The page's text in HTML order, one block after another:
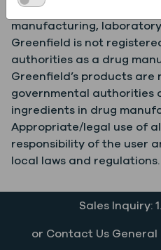
Greenfield products are
manufacturing,
Greenfield is not
authorities as a drug
Greenfield’s products
governmental authorities
ingredients in drug
Appropriate/legal use of
responsibility of the user
local laws and regulations.
Sales Inquiry:
or Contact Us General